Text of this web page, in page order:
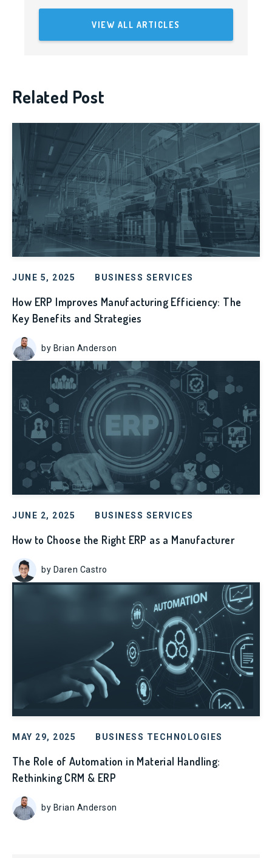
VIEW ALL ARTICLES
Related Post
JUNE 5, 2025 BUSINESS SERVICES
How ERP Improves Manufacturing Efficiency: The
Key Benefits and Strategies
by Brian Anderson
JUNE 2, 2025 BUSINESS SERVICES
How to Choose the Right ERP as a Manufacturer
by Daren Castro
MAY 29, 2025 BUSINESS TECHNOLOGIES
The Role of Automation in Material Handling:
Rethinking CRM & ERP
by Brian Anderson